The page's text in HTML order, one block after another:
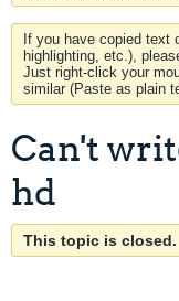
If you have copied text
highlighting, etc.),
Just right-click your
similar (Paste as plain
Can't
hd
This topic is closed.